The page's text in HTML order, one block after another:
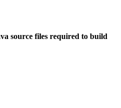
source files required to build